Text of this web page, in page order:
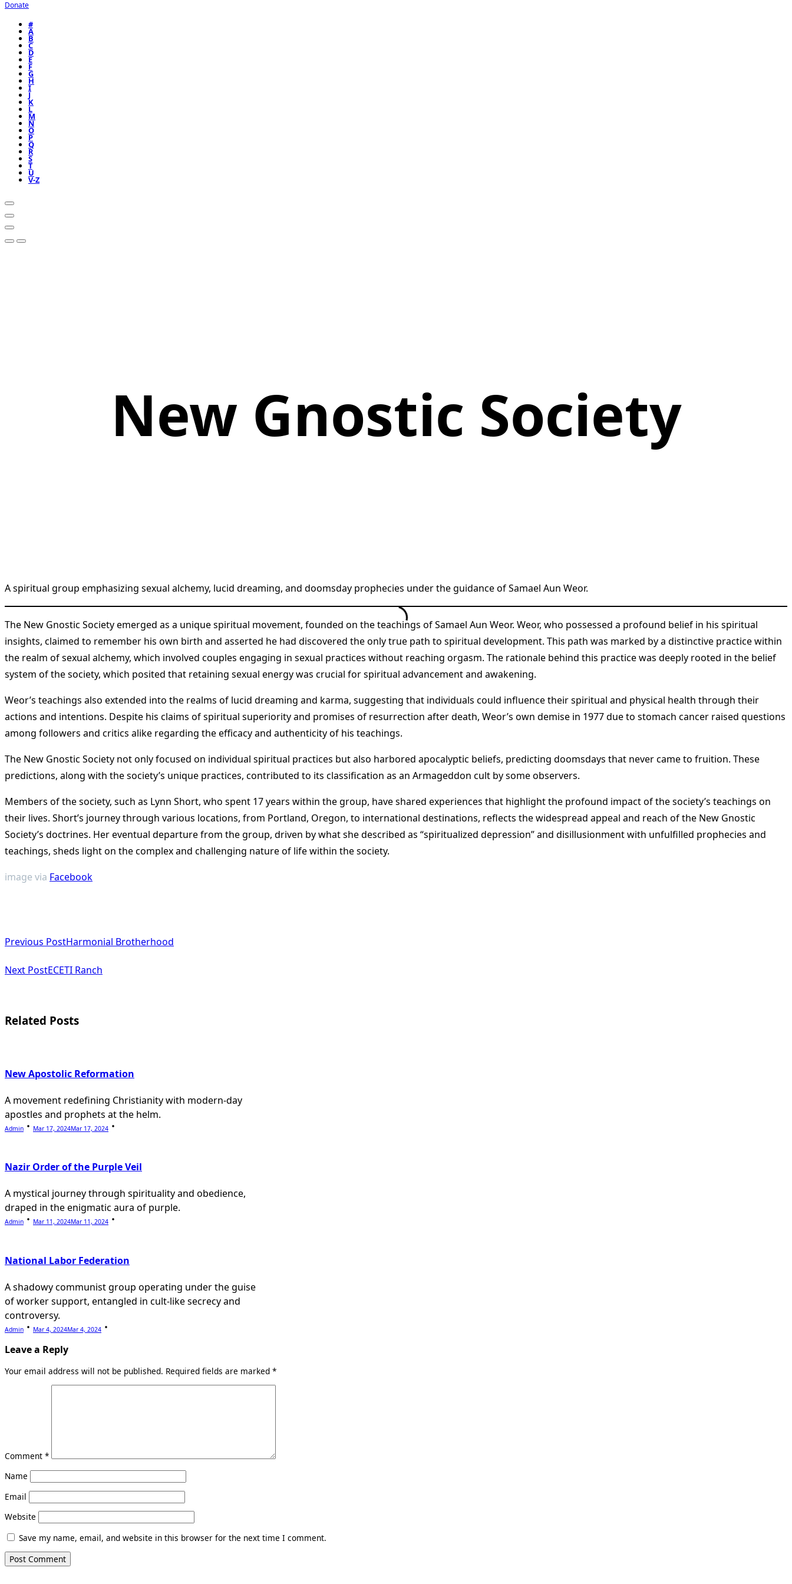
Donate
#
A
B
C
D
E
F
G
H
I
J
K
L
M
N
O
P
Q
R
S
T
U
V-Z
New Gnostic Society
A spiritual group emphasizing sexual alchemy, lucid dreaming, and doomsday prophecies under the guidance of Samael Aun Weor.
The New Gnostic Society emerged as a unique spiritual movement, founded on the teachings of Samael Aun Weor. Weor, who possessed a profound belief in his spiritual
insights, claimed to remember his own birth and asserted he had discovered the only true path to spiritual development. This path was marked by a distinctive practice within
the realm of sexual alchemy, which involved couples engaging in sexual practices without reaching orgasm. The rationale behind this practice was deeply rooted in the belief
system of the society, which posited that retaining sexual energy was crucial for spiritual advancement and awakening.
Weor’s teachings also extended into the realms of lucid dreaming and karma, suggesting that individuals could influence their spiritual and physical health through their
actions and intentions. Despite his claims of spiritual superiority and promises of resurrection after death, Weor’s own demise in 1977 due to stomach cancer raised questions
among followers and critics alike regarding the efficacy and authenticity of his teachings.
The New Gnostic Society not only focused on individual spiritual practices but also harbored apocalyptic beliefs, predicting doomsdays that never came to fruition. These
predictions, along with the society’s unique practices, contributed to its classification as an Armageddon cult by some observers.
Members of the society, such as Lynn Short, who spent 17 years within the group, have shared experiences that highlight the profound impact of the society’s teachings on
their lives. Short’s journey through various locations, from Portland, Oregon, to international destinations, reflects the widespread appeal and reach of the New Gnostic
Society’s doctrines. Her eventual departure from the group, driven by what she described as “spiritualized depression” and disillusionment with unfulfilled prophecies and
teachings, sheds light on the complex and challenging nature of life within the society.
image via Facebook
class="nav-
subtitle
reader-
Previous PostHarmonial Brotherhood
Next PostECETI Ranch
Related Posts
New Apostolic Reformation
A movement redefining Christianity with modern-day
apostles and prophets at the helm.
Admin Mar 17, 2024Mar 17, 2024
Nazir Order of the Purple Veil
A mystical journey through spirituality and obedience,
draped in the enigmatic aura of purple.
Admin Mar 11, 2024Mar 11, 2024
National Labor Federation
A shadowy communist group operating under the guise
of worker support, entangled in cult-like secrecy and
controversy.
Admin Mar 4, 2024Mar 4, 2024
Leave a Reply
Your email address will not be published. Required fields are marked *
Comment *
Name
Email
Website
Save my name, email, and website in this browser for the next time I comment.